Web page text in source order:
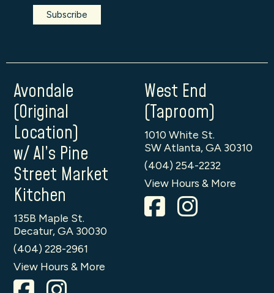
Avondale
(Original
Location)
w/ Al’s Pine
Street Market
Kitchen
135B Maple St.
Decatur, GA 30030
(404) 228-2961
View Hours & More
West End
(Taproom)
1010 White St.
SW Atlanta, GA 30310
(404) 254-2232
View Hours & More